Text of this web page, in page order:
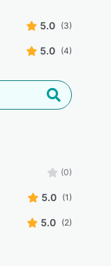
5.0 (3)
5.0 (4)
(0)
5.0 (1)
5.0 (2)